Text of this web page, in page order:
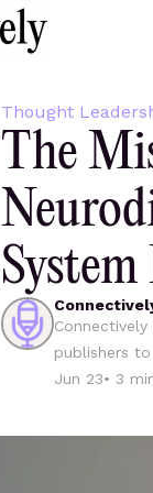
Thought
The
publishers
Jun 23• 3